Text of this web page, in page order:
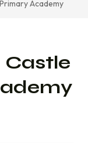
Academy
Castle